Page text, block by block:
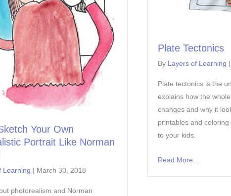
Your Own
Portrait Like Norman
Learning | March 30, 2018
photorealism and Norman
Plate Tectonics
By Layers of Learning |
Plate tectonics is the
explains how the
changes and why it
printables and
to your kids.
Read More...